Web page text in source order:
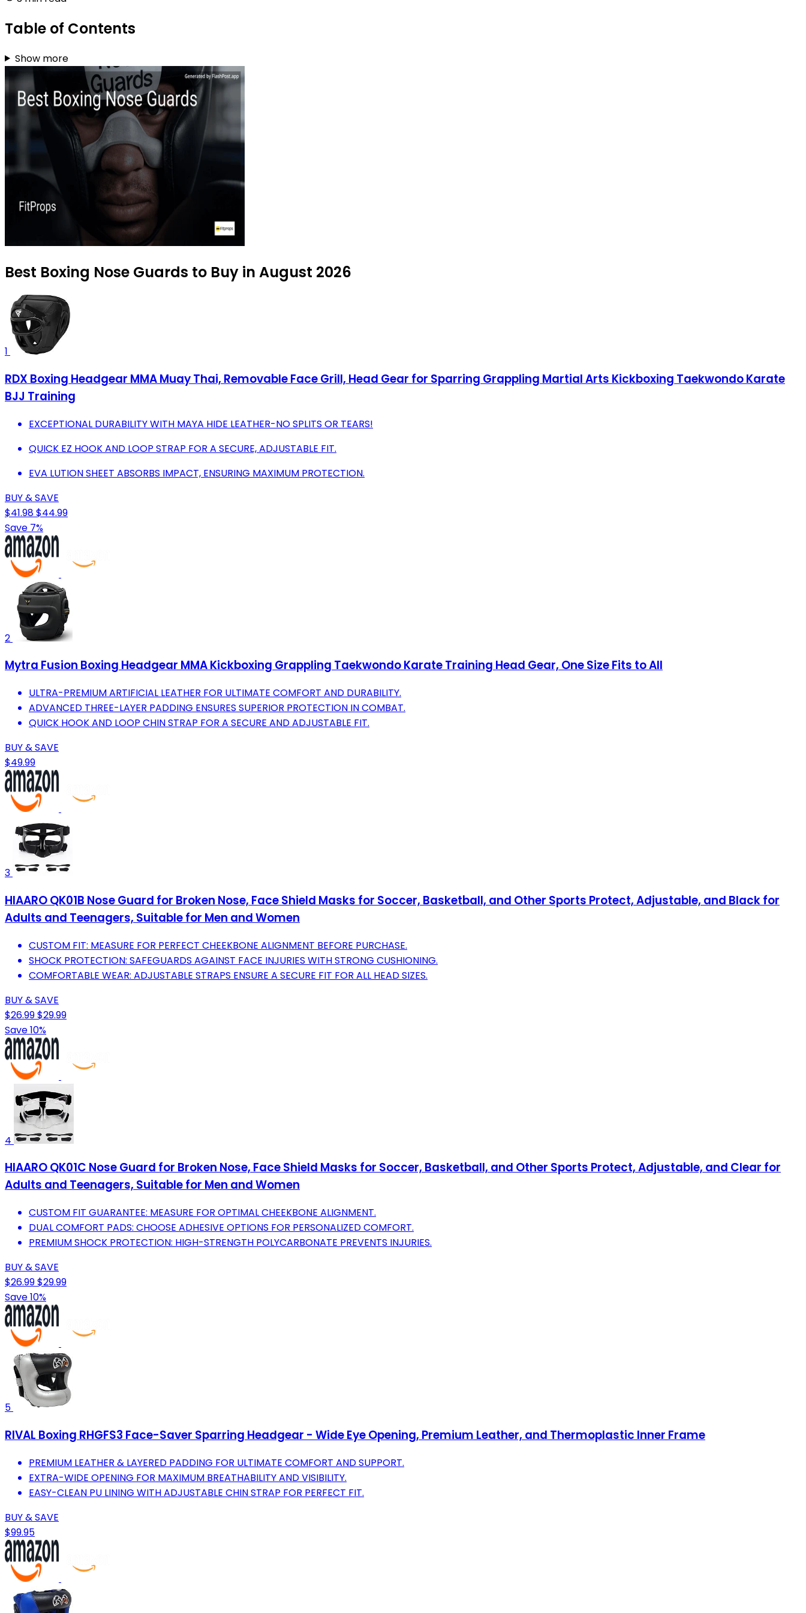
Table of Contents
Show more
Best Boxing Nose Guards to Buy in August 2026
1
RDX Boxing Headgear MMA Muay Thai, Removable Face Grill, Head Gear for Sparring Grappling Martial Arts Kickboxing Taekwondo Karate
BJJ Training
EXCEPTIONAL DURABILITY WITH MAYA HIDE LEATHER-NO SPLITS OR TEARS!
QUICK EZ HOOK AND LOOP STRAP FOR A SECURE, ADJUSTABLE FIT.
EVA LUTION SHEET ABSORBS IMPACT, ENSURING MAXIMUM PROTECTION.
BUY & SAVE
$41.98$44.99
Save 7%
2
Mytra Fusion Boxing Headgear MMA Kickboxing Grappling Taekwondo Karate Training Head Gear, One Size Fits to All
ULTRA-PREMIUM ARTIFICIAL LEATHER FOR ULTIMATE COMFORT AND DURABILITY.
ADVANCED THREE-LAYER PADDING ENSURES SUPERIOR PROTECTION IN COMBAT.
QUICK HOOK AND LOOP CHIN STRAP FOR A SECURE AND ADJUSTABLE FIT.
BUY & SAVE
$49.99
3
HIAARO QK01B Nose Guard for Broken Nose, Face Shield Masks for Soccer, Basketball, and Other Sports Protect, Adjustable, and Black for
Adults and Teenagers, Suitable for Men and Women
CUSTOM FIT: MEASURE FOR PERFECT CHEEKBONE ALIGNMENT BEFORE PURCHASE.
SHOCK PROTECTION: SAFEGUARDS AGAINST FACE INJURIES WITH STRONG CUSHIONING.
COMFORTABLE WEAR: ADJUSTABLE STRAPS ENSURE A SECURE FIT FOR ALL HEAD SIZES.
BUY & SAVE
$26.99$29.99
Save 10%
4
HIAARO QK01C Nose Guard for Broken Nose, Face Shield Masks for Soccer, Basketball, and Other Sports Protect, Adjustable, and Clear for
Adults and Teenagers, Suitable for Men and Women
CUSTOM FIT GUARANTEE: MEASURE FOR OPTIMAL CHEEKBONE ALIGNMENT.
DUAL COMFORT PADS: CHOOSE ADHESIVE OPTIONS FOR PERSONALIZED COMFORT.
PREMIUM SHOCK PROTECTION: HIGH-STRENGTH POLYCARBONATE PREVENTS INJURIES.
BUY & SAVE
$26.99$29.99
Save 10%
5
RIVAL Boxing RHGFS3 Face-Saver Sparring Headgear - Wide Eye Opening, Premium Leather, and Thermoplastic Inner Frame
PREMIUM LEATHER & LAYERED PADDING FOR ULTIMATE COMFORT AND SUPPORT.
EXTRA-WIDE OPENING FOR MAXIMUM BREATHABILITY AND VISIBILITY.
EASY-CLEAN PU LINING WITH ADJUSTABLE CHIN STRAP FOR PERFECT FIT.
BUY & SAVE
$99.95